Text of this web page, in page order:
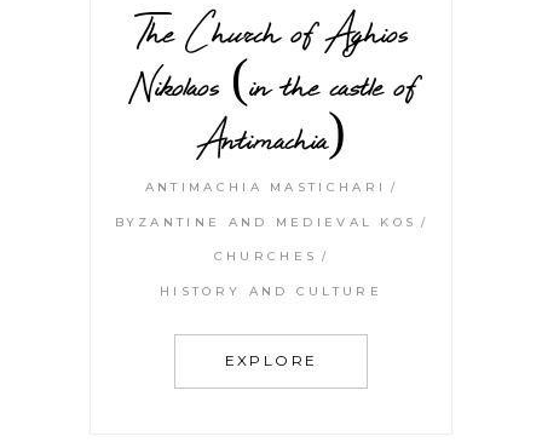
The Church of Aghios
Nikolaos (in the castle of
Antimachia)
ANTIMACHIA MASTICHARI
BYZANTINE AND MEDIEVAL KOS
CHURCHES
HISTORY AND CULTURE
EXPLORE